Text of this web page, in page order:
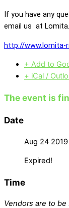
If you have any
email us at
http://www.lomita-
+ Add to
+ iCal /
The event is
Date
Aug 24 2019
Expired!
Time
Vendors are to